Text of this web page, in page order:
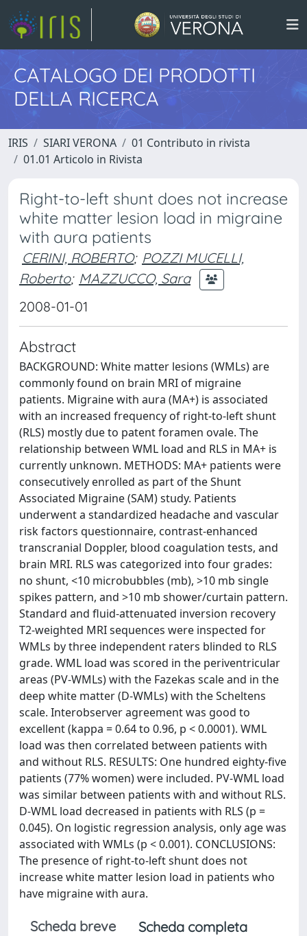
CATALOGO DEI PRODOTTI
DELLA RICERCA
IRIS SIARI VERONA
01 Contributo in rivista
01.01 Articolo in Rivista
Right-to-left shunt does not increase
white matter lesion load in migraine
with aura patients
CERINI, ROBERTO; POZZI MUCELLI,
Roberto; MAZZUCCO, Sara
2008-01-01
Abstract
BACKGROUND: White matter lesions (WMLs) are
commonly found on brain MRI of migraine
patients. Migraine with aura (MA+) is associated
with an increased frequency of right-to-left shunt
(RLS) mostly due to patent foramen ovale. The
relationship between WML load and RLS in MA+ is
currently unknown. METHODS: MA+ patients were
consecutively enrolled as part of the Shunt
Associated Migraine (SAM) study. Patients
underwent a standardized headache and vascular
risk factors questionnaire, contrast-enhanced
transcranial Doppler, blood coagulation tests, and
brain MRI. RLS was categorized into four grades:
no shunt, <10 microbubbles (mb), >10 mb single
spikes pattern, and >10 mb shower/curtain pattern.
Standard and fluid-attenuated inversion recovery
T2-weighted MRI sequences were inspected for
WMLs by three independent raters blinded to RLS
grade. WML load was scored in the periventricular
areas (PV-WMLs) with the Fazekas scale and in the
deep white matter (D-WMLs) with the Scheltens
scale. Interobserver agreement was good to
excellent (kappa = 0.64 to 0.96, p < 0.0001). WML
load was then correlated between patients with
and without RLS. RESULTS: One hundred eighty-five
patients (77% women) were included. PV-WML load
was similar between patients with and without RLS.
D-WML load decreased in patients with RLS (p =
0.045). On logistic regression analysis, only age was
associated with WMLs (p < 0.001). CONCLUSIONS:
The presence of right-to-left shunt does not
increase white matter lesion load in patients who
have migraine with aura.
Scheda breve
Scheda completa